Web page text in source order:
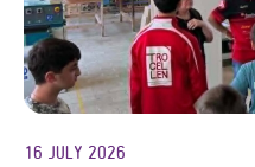
16 JULY 2026